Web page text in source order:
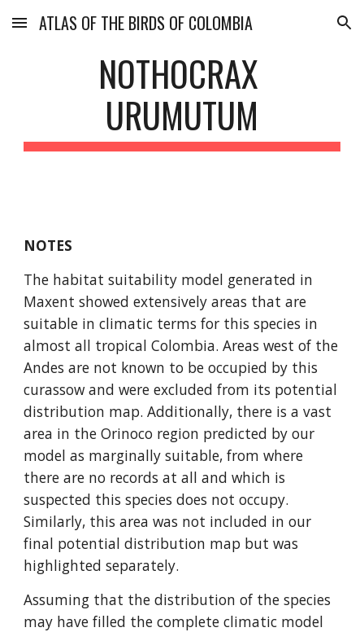
Skip to main content Skip to navigation
ATLAS OF THE BIRDS OF COLOMBIA
NOTHOCRAX
URUMUTUM
NOTES
The habitat suitability model generated in
Maxent showed extensively areas that are
suitable in climatic terms for this species in
almost all tropical Colombia. Areas west of the
Andes are not known to be occupied by this
curassow and were excluded from its potential
distribution map. Additionally, there is a vast
area in the Orinoco region predicted by our
model as marginally suitable, from where
there are no records at all and which is
suspected this species does not occupy.
Similarly, this area was not included in our
final potential distribution map but was
highlighted separately.
Assuming that the distribution of the species
may have filled the complete climatic model